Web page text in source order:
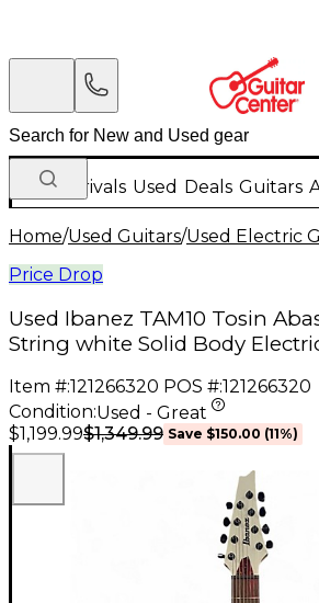
New Arrivals Used Deals Guitars
Home/Used Guitars/Used Electric
Price Drop
Used Ibanez TAM10 Tosin
String white Solid Body
Item #:121266320 POS #:121266320
Condition:Used - Great
$1,199.99$1,349.99 Save $150.00 (11%)